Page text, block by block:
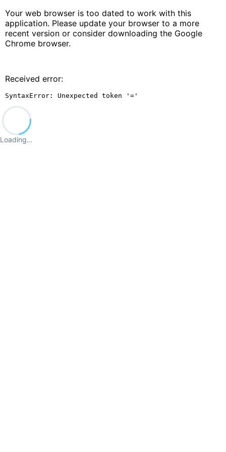
Your web browser is too dated to work with this
application. Please update your browser to a more
recent version or consider downloading the Google
Chrome browser.
Received error:
SyntaxError: Unexpected token '='
Loading…